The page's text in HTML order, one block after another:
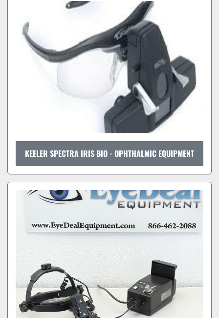
KEELER SPECTRA IRIS BIO - OPHTHALMIC EQUIPMENT